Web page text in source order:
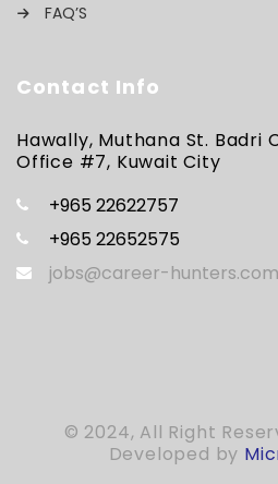
FAQ’S
Contact Info
Hawally, Muthana St. Badri
Office #7, Kuwait City
+965 22622757
+965 22652575
jobs@career-hunters.com
© 2024, All Right
Developed by